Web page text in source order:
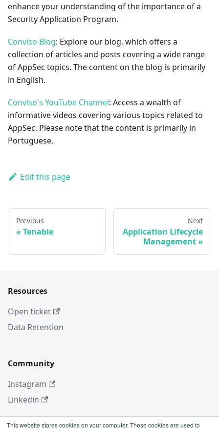
This website stores cookies on your computer. These cookies are used to
enhance your understanding of the importance of a
Security Application Program.
Conviso Blog: Explore our blog, which offers a
collection of articles and posts covering a wide range
of AppSec topics. The content on the blog is primarily
in English.
Conviso's YouTube Channel: Access a wealth of
informative videos covering various topics related to
AppSec. Please note that the content is primarily in
Portuguese.
Edit this page
Previous
Tenable
Next
Application Lifecycle
Management
Resources
Open ticket
Data Retention
Community
Instagram
Linkedin